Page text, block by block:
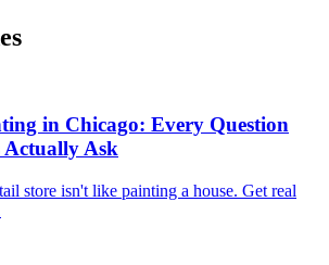
in Chicago: Every Question
Actually Ask
store isn't like painting a house. Get real